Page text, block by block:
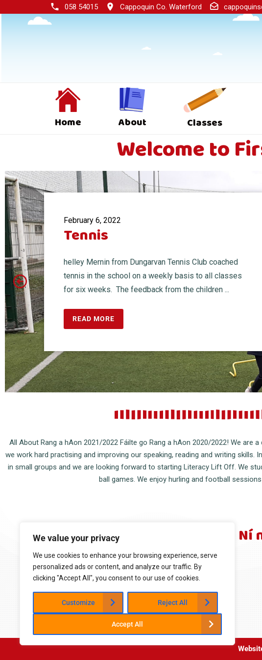
We value your privacy
We use cookies to enhance your browsing experience, serve
personalized ads or content, and analyze our traffic. By
clicking "Accept All", you consent to our use of cookies.
Customize Reject All
Accept All
058 54015 Cappoquin Co. Waterford
Home About Classes
Welcome to
February 6, 2022
Tennis
helley Mernin from Dungarvan Tennis Club coached
tennis in the school on a weekly basis to all classes
for six weeks. The feedback from the children ...
READ MORE
All About Rang a hAon 2021/2022 Fáilte go Rang a hAon 2020/2022! We are
we work hard practising and improving our speaking, reading and writing
in small groups and we are looking forward to starting Literacy Lift Off. We
ball games. We enjoy hurling and football
9:05 am - 2:45 pm (Mon-Fri)
Cappoquin, Co. Waterford
058 54015
cappoquinschool@gmail.com
Ní